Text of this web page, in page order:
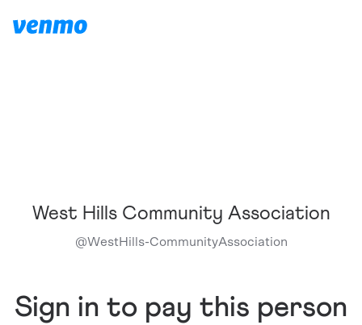
West Hills Community Association
@WestHills-CommunityAssociation
Sign in to pay this person